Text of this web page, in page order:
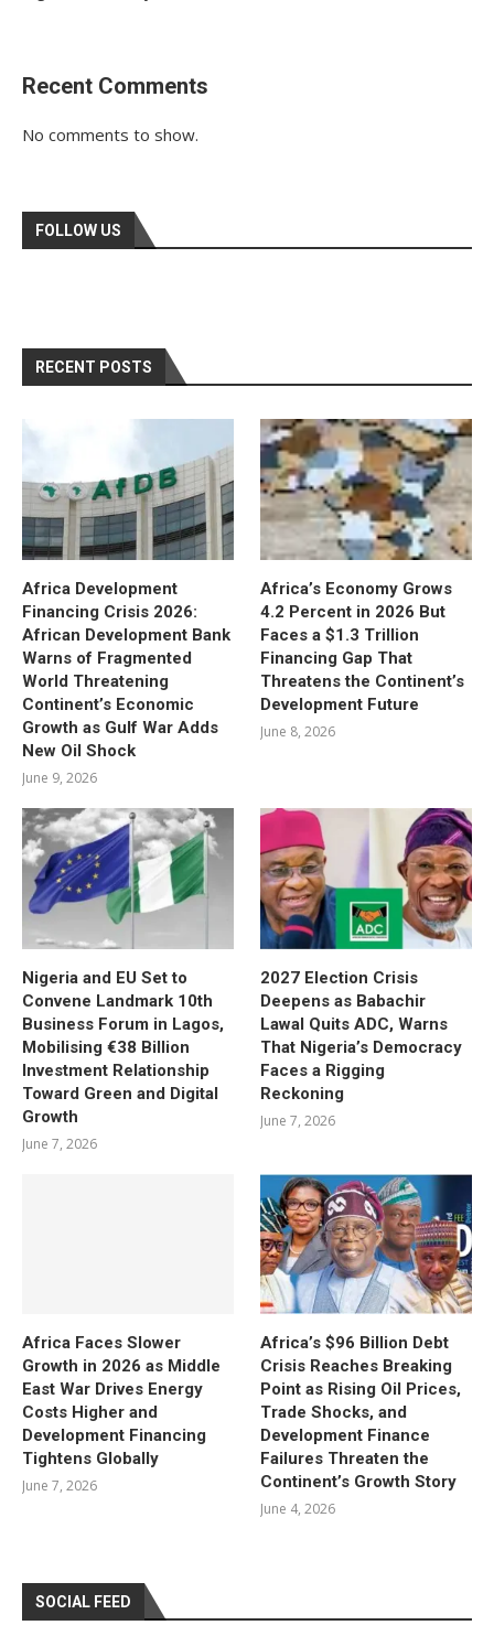
Recent Comments
No comments to show.
FOLLOW US
RECENT POSTS
Africa Development
Financing Crisis 2026:
African Development Bank
Warns of Fragmented
World Threatening
Continent’s Economic
Growth as Gulf War Adds
New Oil Shock
June 9, 2026
Africa’s Economy Grows
4.2 Percent in 2026 But
Faces a $1.3 Trillion
Financing Gap That
Threatens the Continent’s
Development Future
June 8, 2026
Nigeria and EU Set to
Convene Landmark 10th
Business Forum in Lagos,
Mobilising €38 Billion
Investment Relationship
Toward Green and Digital
Growth
June 7, 2026
2027 Election Crisis
Deepens as Babachir
Lawal Quits ADC, Warns
That Nigeria’s Democracy
Faces a Rigging
Reckoning
June 7, 2026
Africa Faces Slower
Growth in 2026 as Middle
East War Drives Energy
Costs Higher and
Development Financing
Tightens Globally
June 7, 2026
Africa’s $96 Billion Debt
Crisis Reaches Breaking
Point as Rising Oil Prices,
Trade Shocks, and
Development Finance
Failures Threaten the
Continent’s Growth Story
June 4, 2026
SOCIAL FEED